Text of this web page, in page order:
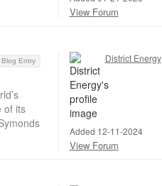
View Forum
Blog Entry
of its
District Energy
Added 12-11-2024
View Forum